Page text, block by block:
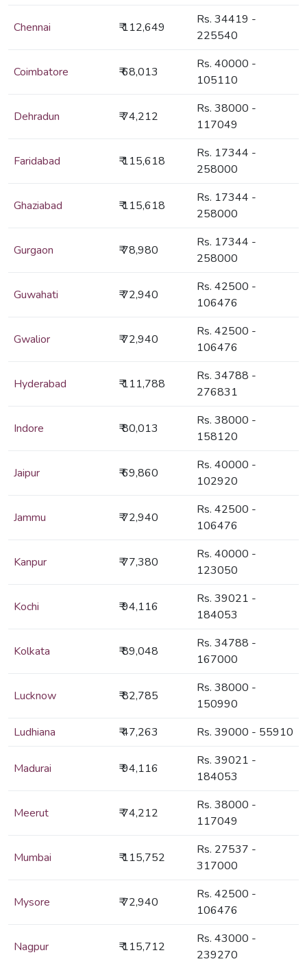
Chennai ₹ 112,649
Rs. 34419 -
225540
Coimbatore ₹ 68,013
Rs. 40000 -
105110
Dehradun ₹ 74,212
Rs. 38000 -
117049
Faridabad ₹ 115,618
Rs. 17344 -
258000
Ghaziabad ₹ 115,618
Rs. 17344 -
258000
Gurgaon ₹ 78,980
Rs. 17344 -
258000
Guwahati ₹ 72,940
Rs. 42500 -
106476
Gwalior ₹ 72,940
Rs. 42500 -
106476
Hyderabad ₹ 111,788
Rs. 34788 -
276831
Indore ₹ 80,013
Rs. 38000 -
158120
Jaipur ₹ 69,860
Rs. 40000 -
102920
Jammu ₹ 72,940
Rs. 42500 -
106476
Kanpur ₹ 77,380
Rs. 40000 -
123050
Kochi ₹ 94,116
Rs. 39021 -
184053
Kolkata ₹ 89,048
Rs. 34788 -
167000
Lucknow ₹ 82,785
Rs. 38000 -
150990
Ludhiana
₹ 47,263 Rs. 39000 - 55910
Madurai ₹ 94,116
Rs. 39021 -
184053
Meerut ₹ 74,212
Rs. 38000 -
117049
Mumbai ₹ 115,752
Rs. 27537 -
317000
Mysore ₹ 72,940
Rs. 42500 -
106476
Nagpur ₹ 115,712
Rs. 43000 -
239270